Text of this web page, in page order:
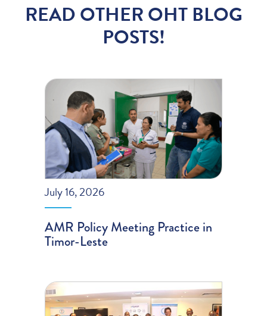
READ OTHER OHT BLOG
POSTS!
July 16, 2026
AMR Policy Meeting Practice in
Timor-Leste